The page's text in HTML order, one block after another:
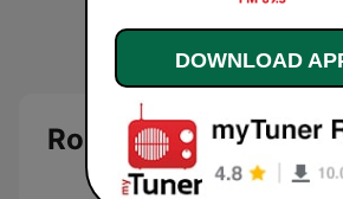
Rose City 89.3 FM
DOWNLOAD